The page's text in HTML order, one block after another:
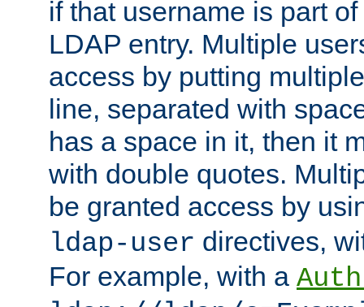
if that username is part
LDAP entry. Multiple
access by putting
line, separated with
has a space in it, then it
with double quotes.
be granted access by
ldap-user directives,
For example, with a